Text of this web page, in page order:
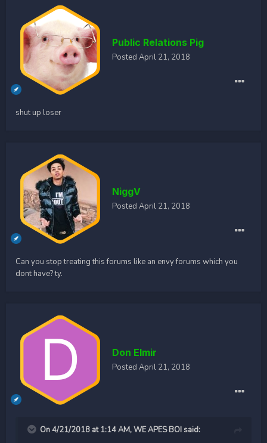
Public Relations Pig
Posted April 21, 2018
shut up loser
NiggV
Posted April 21, 2018
Can you stop treating this forums like an envy forums which you
dont have? ty.
Don Elmir
Posted April 21, 2018
On 4/21/2018 at 1:14 AM,WE APES BOI said: